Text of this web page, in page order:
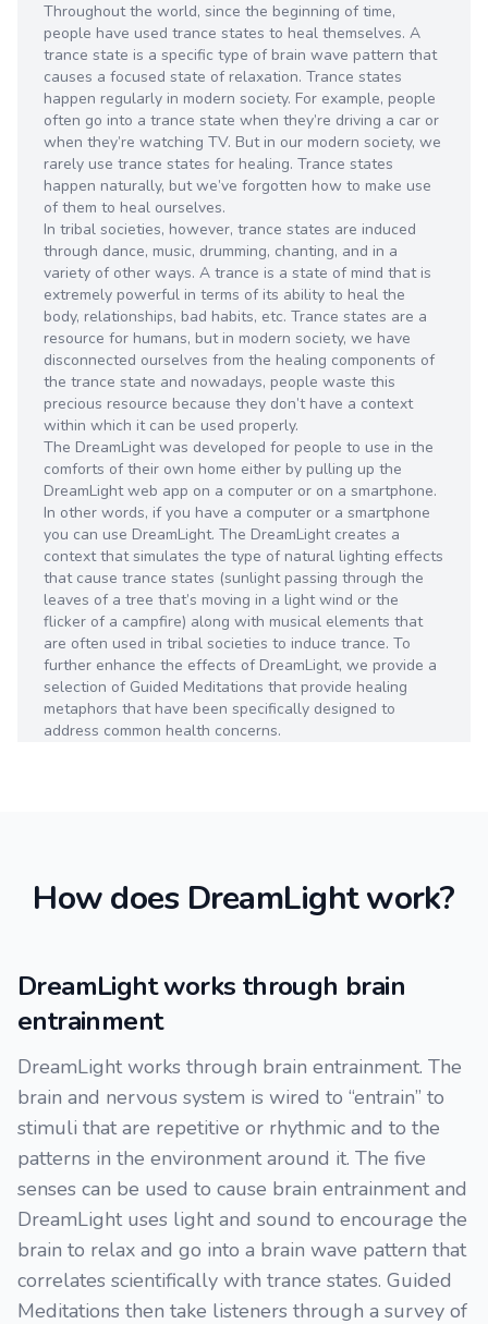
Throughout the world, since the beginning of time,
people have used trance states to heal themselves. A
trance state is a specific type of brain wave pattern that
causes a focused state of relaxation. Trance states
happen regularly in modern society. For example, people
often go into a trance state when they’re driving a car or
when they’re watching TV. But in our modern society, we
rarely use trance states for healing. Trance states
happen naturally, but we’ve forgotten how to make use
of them to heal ourselves.
In tribal societies, however, trance states are induced
through dance, music, drumming, chanting, and in a
variety of other ways. A trance is a state of mind that is
extremely powerful in terms of its ability to heal the
body, relationships, bad habits, etc. Trance states are a
resource for humans, but in modern society, we have
disconnected ourselves from the healing components of
the trance state and nowadays, people waste this
precious resource because they don’t have a context
within which it can be used properly.
The DreamLight was developed for people to use in the
comforts of their own home either by pulling up the
DreamLight web app on a computer or on a smartphone.
In other words, if you have a computer or a smartphone
you can use DreamLight. The DreamLight creates a
context that simulates the type of natural lighting effects
that cause trance states (sunlight passing through the
leaves of a tree that’s moving in a light wind or the
flicker of a campfire) along with musical elements that
are often used in tribal societies to induce trance. To
further enhance the effects of DreamLight, we provide a
selection of Guided Meditations that provide healing
metaphors that have been specifically designed to
address common health concerns.
How does DreamLight work?
DreamLight works through brain
entrainment
DreamLight works through brain entrainment. The
brain and nervous system is wired to “entrain” to
stimuli that are repetitive or rhythmic and to the
patterns in the environment around it. The five
senses can be used to cause brain entrainment and
DreamLight uses light and sound to encourage the
brain to relax and go into a brain wave pattern that
correlates scientifically with trance states. Guided
Meditations then take listeners through a survey of